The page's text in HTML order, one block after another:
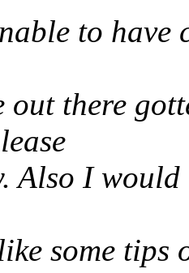
to
out there
Also I
some tips